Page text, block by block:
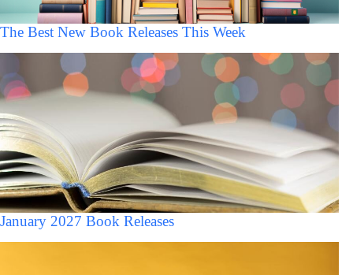
The Best New Book Releases This Week
January 2027 Book Releases